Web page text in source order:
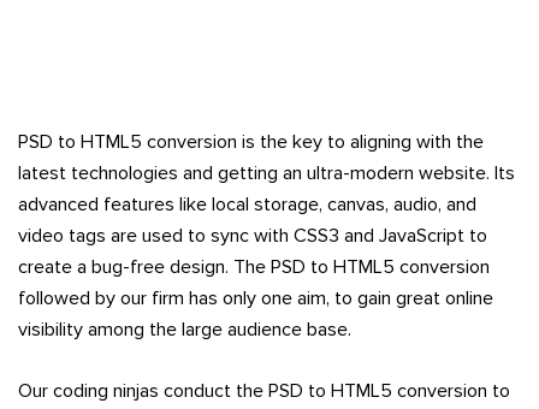
PSD to HTML5 conversion is the key to aligning with the
latest technologies and getting an ultra-modern website. Its
advanced features like local storage, canvas, audio, and
video tags are used to sync with CSS3 and JavaScript to
create a bug-free design. The PSD to HTML5 conversion
followed by our firm has only one aim, to gain great online
visibility among the large audience base.
Our coding ninjas conduct the PSD to HTML5 conversion to